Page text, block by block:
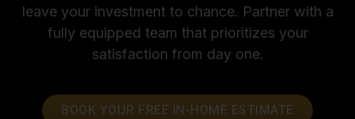
leave your investment to chance. Partner with a
fully equipped team that prioritizes your
satisfaction from day one.
BOOK YOUR FREE IN-HOME ESTIMATE